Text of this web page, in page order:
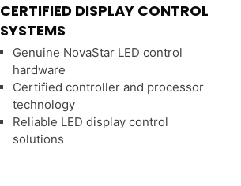
CERTIFIED DISPLAY CONTROL
SYSTEMS
Genuine NovaStar LED control
hardware
Certified controller and processor
technology
Reliable LED display control
solutions